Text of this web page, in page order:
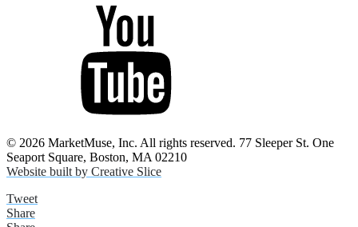
© 2026 MarketMuse, Inc. All rights reserved. 77 Sleeper St. One
Seaport Square, Boston, MA 02210
Website built by Creative Slice
Tweet
Share